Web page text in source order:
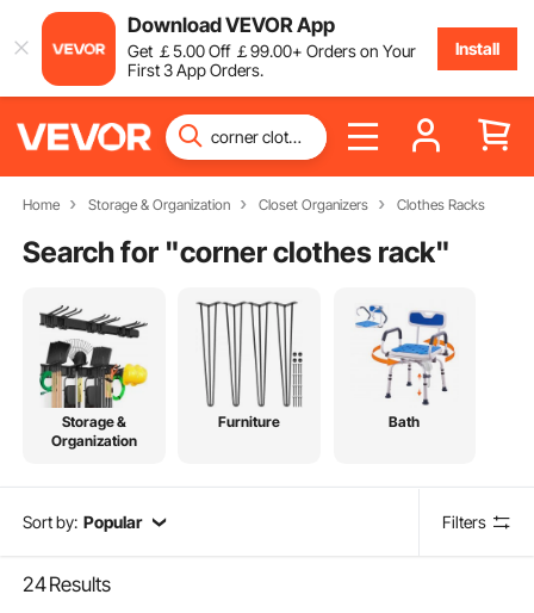
Download VEVOR App
Get ￡5.00Off ￡99.00+ Orders on Your
First 3 App Orders.
Install
Home Storage & Organization Closet Organizers Clothes Racks
Search for "corner clothes rack"
Storage &
Organization
Furniture Bath
Sort by: Popular Filters
24Results